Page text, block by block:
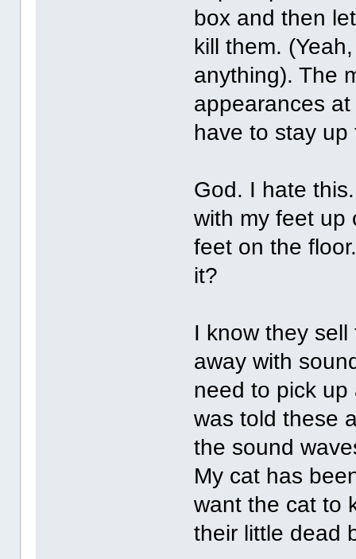
box and then
kill them.
anything). The
appearances
have to stay
God. I hate
with my feet up
feet on the
it?
I know they
away with
need to pick up
was told these
the sound
My cat has
want the cat to
their little dead